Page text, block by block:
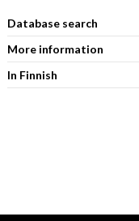
Database search
More information
In Finnish